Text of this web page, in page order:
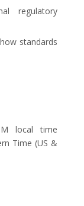
regulatory
standards
local time
Time (US &